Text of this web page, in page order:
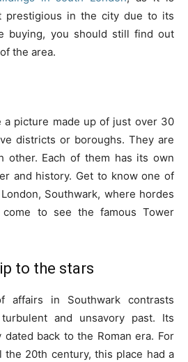
prestigious in the city due to its
buying, you should still find out
the area.
a picture made up of just over 30
districts or boroughs. They are
other. Each of them has its own
and history. Get to know one of
Southwark, where hordes
to see the famous Tower
to the stars
affairs in Southwark contrasts
and unsavory past. Its
back to the Roman era. For
the 20th century, this place had a